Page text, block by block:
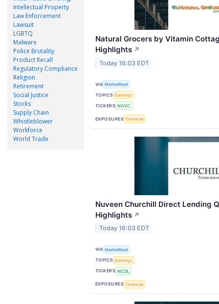
Intellectual Property
Law Enforcement
Lawsuit
LGBTQ
Malware
Police Brutality
Product Recall
Regulatory Compliance
Religion
Retirement
Social Justice
Stocks
Supply Chain
Whistleblower
Workforce
World Trade
Natural Grocers by Vitamin
Highlights ↗
Today 16:03 EDT
VIA MarketBeat
TOPICS Earnings
TICKERS NGVC
EXPOSURES Financial
Nuveen Churchill Direct Lending
Highlights ↗
Today 16:03 EDT
VIA MarketBeat
TOPICS Earnings
TICKERS NCDL
EXPOSURES Financial